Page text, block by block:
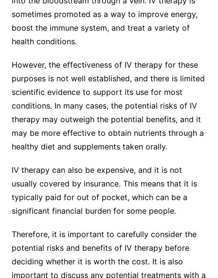
sometimes promoted as a way to improve energy,
boost the immune system, and treat a variety of
health conditions.
However, the effectiveness of IV therapy for these
purposes is not well established, and there is limited
scientific evidence to support its use for most
conditions. In many cases, the potential risks of IV
therapy may outweigh the potential benefits, and it
may be more effective to obtain nutrients through a
healthy diet and supplements taken orally.
IV therapy can also be expensive, and it is not
usually covered by insurance. This means that it is
typically paid for out of pocket, which can be a
significant financial burden for some people.
Therefore, it is important to carefully consider the
potential risks and benefits of IV therapy before
deciding whether it is worth the cost. It is also
important to discuss any potential treatments with a